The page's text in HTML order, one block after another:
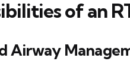
of an
Airway